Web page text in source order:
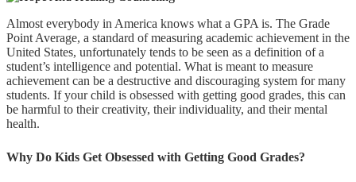
Almost everybody in America knows what a GPA is. The Grade
Point Average, a standard of measuring academic achievement in the
United States, unfortunately tends to be seen as a definition of a
student’s intelligence and potential. What is meant to measure
achievement can be a destructive and discouraging system for many
students. If your child is obsessed with getting good grades, this can
be harmful to their creativity, their individuality, and their mental
health.
Why Do Kids Get Obsessed with Getting Good Grades?